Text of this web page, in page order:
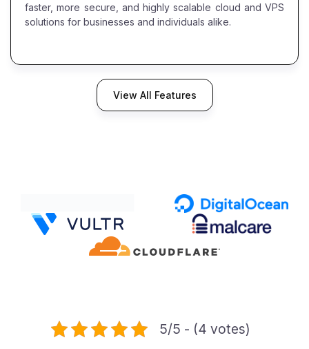
faster, more secure, and highly scalable cloud and VPS
solutions for businesses and individuals alike.
View All Features
5/5 - (4 votes)